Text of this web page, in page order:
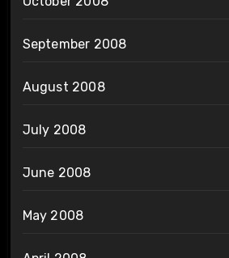
September 2008
August 2008
July 2008
June 2008
May 2008